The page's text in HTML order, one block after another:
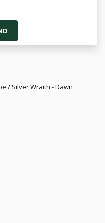
/ Silver Wraith - Dawn